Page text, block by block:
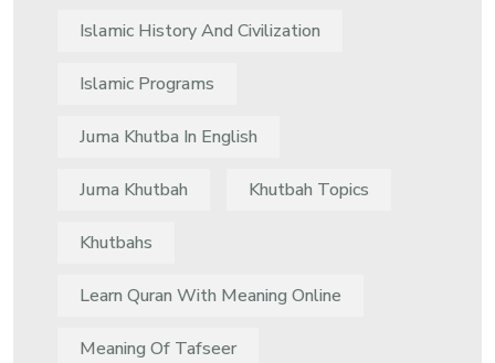
Islamic History And Civilization
Islamic Programs
Juma Khutba In English
Juma Khutbah Khutbah Topics
Khutbahs
Learn Quran With Meaning Online
Meaning Of Tafseer